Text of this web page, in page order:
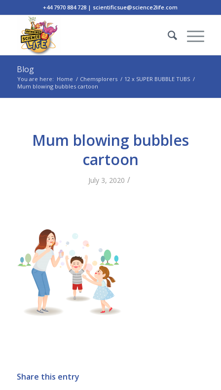
+44 7970 884 728 | scientificsue@science2life.com
Blog
You are here: Home / Chemsplorers / 12 x SUPER BUBBLE TUBS /
Mum blowing bubbles cartoon
Mum blowing bubbles
cartoon
July 3, 2020 /
Share this entry